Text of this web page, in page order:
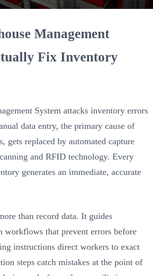
Management
Fix Inventory
System attacks inventory errors
data entry, the primary cause of
gets replaced by automated capture
and RFID technology. Every
generates an immediate, accurate
than record data. It guides
workflows that prevent errors before
instructions direct workers to exact
steps catch mistakes at the point of